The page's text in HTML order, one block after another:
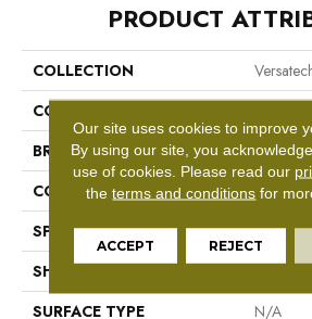
PRODUCT
COLLECTION
COLOR
BRAND
Mohawk
CONSTRUCTION
Vinyl
SPECIES
N/A
SHAPE
SURFACE TYPE
N/A
Our site uses cookies to improve
By using our site, you
use of cookies. Please read our
theterms and conditions for
ACCEPT REJECT